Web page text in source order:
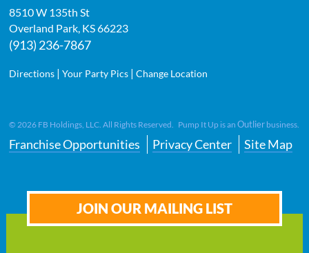
8510 W 135th St
Overland Park, KS66223
(913) 236-7867
Directions |Your Party Pics |Change Location
© 2026 FB Holdings, LLC. All Rights Reserved. Pump It Up is anOutlier business.
Franchise Opportunities Privacy Center Site Map
JOIN OUR MAILING LIST